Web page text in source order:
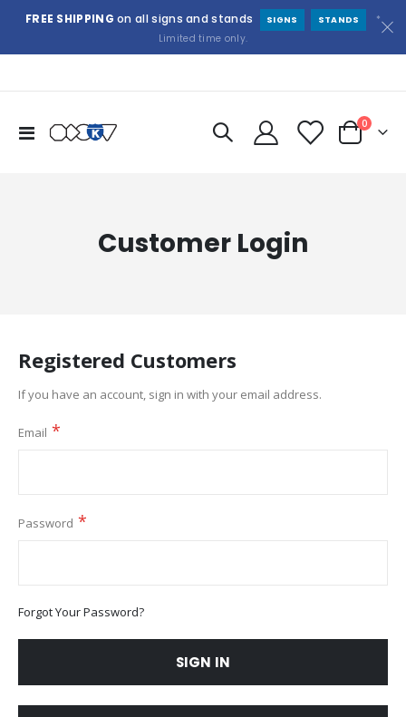
FREE SHIPPING on all signs and stands SIGNS STANDS
*
Limited time only.
Toggle
Cart
0items
Customer Login
Registered Customers
If you have an account, sign in with your email address.
Email
Password
Forgot Your Password?
SIGN IN